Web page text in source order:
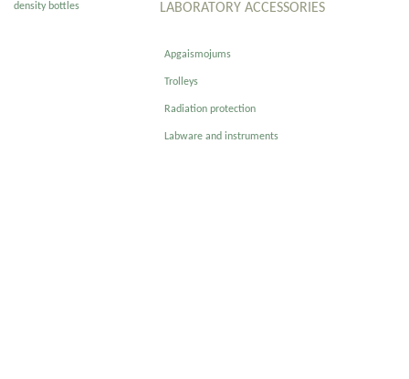
density bottles LABORATORY ACCESSORIES
Apgaismojums
Trolleys
Radiation protection
Labware and instruments